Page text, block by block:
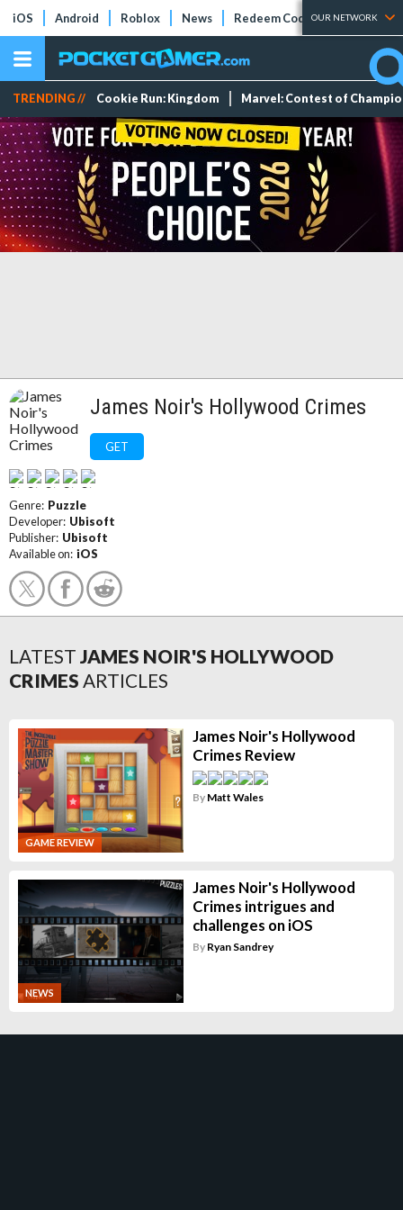
iOS Android Roblox News Redeem Codes Tier Lists
OUR NETWORK
TRENDING // Cookie Run: Kingdom Marvel: Contest of
James Noir's Hollywood Crimes
GET
Genre: Puzzle
Developer: Ubisoft
Publisher: Ubisoft
Available on: iOS
LATEST JAMES NOIR'S HOLLYWOOD
CRIMES ARTICLES
GAME REVIEW
James Noir's Hollywood
Crimes Review
By Matt Wales
NEWS
James Noir's Hollywood
Crimes intrigues and
challenges on iOS
By Ryan Sandrey